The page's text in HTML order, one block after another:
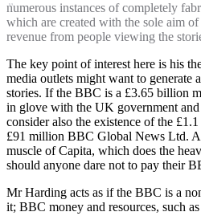
numerous instances of completely
which are created with the sole aim
revenue from people viewing the
The key point of interest here is his
media outlets might want to generate
stories. If the BBC is a £3.65 billion
in glove with the UK government and
consider also the existence of the
£91 million BBC Global News Ltd.
muscle of Capita, which does the
should anyone dare not to pay their
Mr Harding acts as if the BBC is a
it; BBC money and resources, such